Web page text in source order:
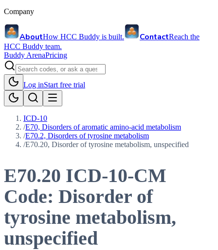
Company
AboutHow HCC Buddy is built. ContactReach the
HCC Buddy team.
Buddy ArenaPricing
Log inStart free trial
ICD-10
/E70, Disorders of aromatic amino-acid metabolism
/E70.2, Disorders of tyrosine metabolism
/E70.20, Disorder of tyrosine metabolism, unspecified
E70.20 ICD-10-CM
Code: Disorder of
tyrosine metabolism,
unspecified